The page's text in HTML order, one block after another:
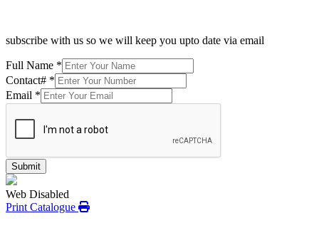
subscribe with us so we will keep you upto date via email
Full Name *
Contact# *
Email *
Submit
Web Disabled
Print Catalogue